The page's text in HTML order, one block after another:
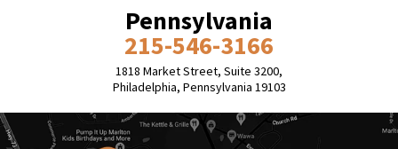
Pennsylvania
215-546-3166
1818 Market Street, Suite 3200,
Philadelphia, Pennsylvania 19103